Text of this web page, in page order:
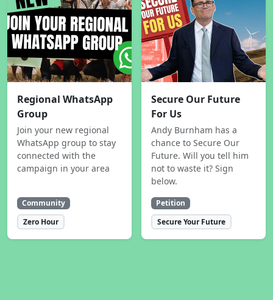
Regional WhatsApp
Group
Join your new regional
WhatsApp group to stay
connected with the
campaign in your area
Community
Zero Hour
Secure Our Future
For Us
Andy Burnham has a
chance to Secure Our
Future. Will you tell him
not to waste it? Sign
below.
Petition
Secure Your Future